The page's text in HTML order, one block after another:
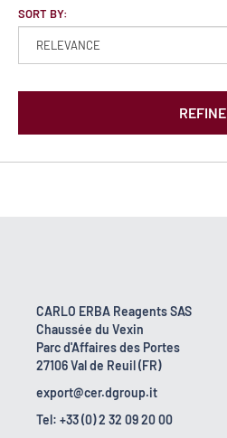
SORT BY:
REFINE
CARLO ERBA Reagents SAS
Chaussée du Vexin
Parc d'Affaires des Portes
27106 Val de Reuil (FR)
export@cer.dgroup.it
Tel: +33 (0) 2 32 09 20 00